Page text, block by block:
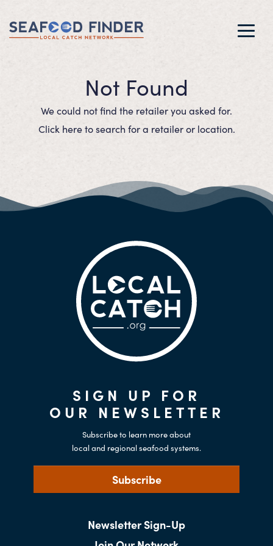
Not Found
We could not find the retailer you asked for.
Click here to search for a retailer or location.
SIGN UP FOR
OUR NEWSLETTER
Subscribe to learn more about
local and regional seafood systems.
Subscribe
Newsletter Sign-Up